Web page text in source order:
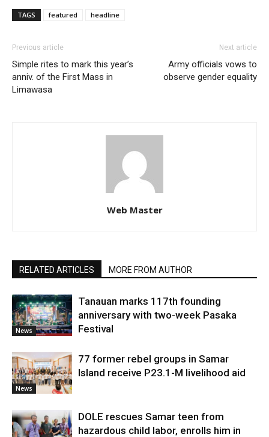
TAGS featured headline
Previous article
Simple rites to mark this year’s
anniv. of the First Mass in
Limawasa
Next article
Army officials vows to
observe gender equality
Web Master
RELATED ARTICLES MORE FROM AUTHOR
News
Tanauan marks 117th founding
anniversary with two-week Pasaka
Festival
News
77 former rebel groups in Samar
Island receive P23.1-M livelihood aid
DOLE rescues Samar teen from
hazardous child labor, enrolls him in